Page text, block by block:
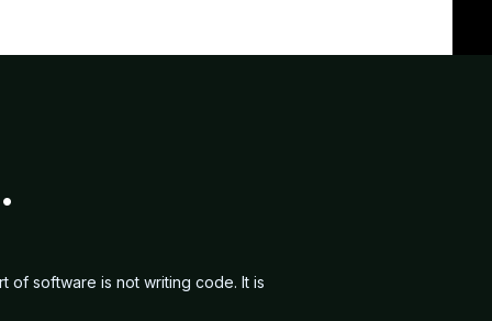
of software is not writing code. It is